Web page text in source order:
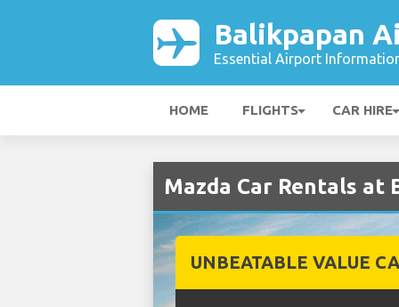
Balikpapan
Essential Airport
HOME FLIGHTS CAR HIRE
Mazda Car Rentals
UNBEATABLE VALUE